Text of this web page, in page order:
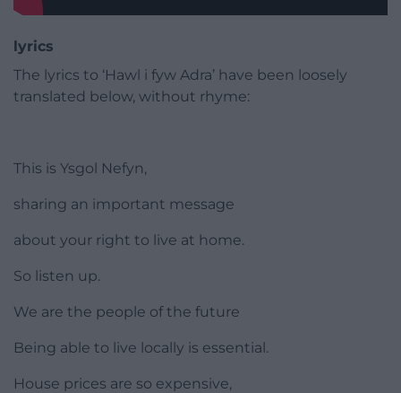
lyrics
The lyrics to ‘Hawl i fyw Adra’ have been loosely
translated below, without rhyme:
This is Ysgol Nefyn,
sharing an important message
about your right to live at home.
So listen up.
We are the people of the future
Being able to live locally is essential.
House prices are so expensive,